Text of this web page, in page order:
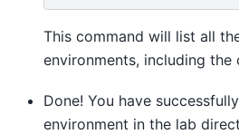
This command will list all
environments, including the
Done! You have
environment in the lab